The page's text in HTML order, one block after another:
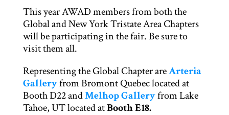
This year AWAD members from both the
Global and New York Tristate Area Chapters
will be participating in the fair. Be sure to
visit them all.
Representing the Global Chapter areArteria
Galleryfrom Bromont Quebec located at
Booth D22 andMelhop Galleryfrom Lake
Tahoe, UT located atBooth E18.